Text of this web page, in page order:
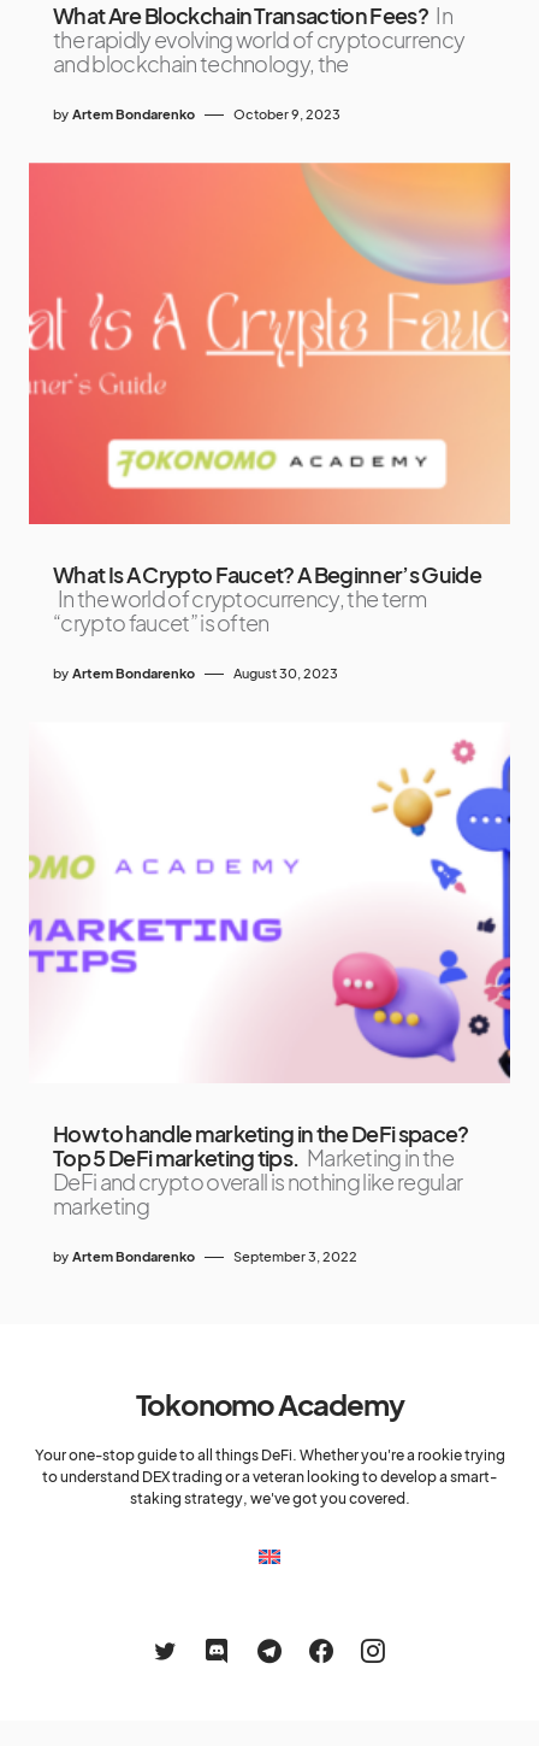
What Are Blockchain Transaction Fees? In
the rapidly evolving world of cryptocurrency
and blockchain technology, the
by Artem Bondarenko October 9, 2023
What Is A Crypto Faucet? A Beginner’s Guide
In the world of cryptocurrency, the term
“crypto faucet” is often
by Artem Bondarenko August 30, 2023
How to handle marketing in the DeFi space?
Top 5 DeFi marketing tips. Marketing in the
DeFi and crypto overall is nothing like regular
marketing
by Artem Bondarenko September 3, 2022
Tokonomo Academy
Your one-stop guide to all things DeFi. Whether you're a rookie trying
to understand DEX trading or a veteran looking to develop a smart-
staking strategy, we've got you covered.